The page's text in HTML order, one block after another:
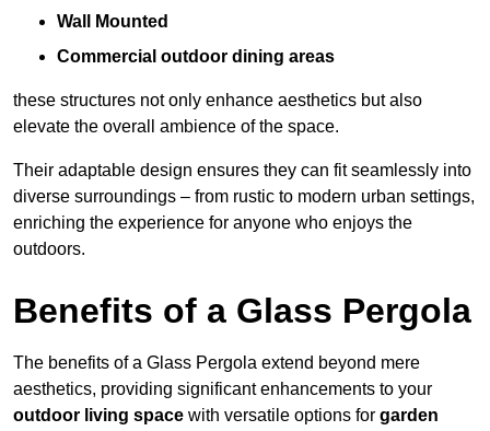
Wall Mounted
Commercial outdoor dining areas
these structures not only enhance aesthetics but also
elevate the overall ambience of the space.
Their adaptable design ensures they can fit seamlessly into
diverse surroundings – from rustic to modern urban settings,
enriching the experience for anyone who enjoys the
outdoors.
Benefits of a Glass Pergola
The benefits of a Glass Pergola extend beyond mere
aesthetics, providing significant enhancements to your
outdoor living space with versatile options for garden